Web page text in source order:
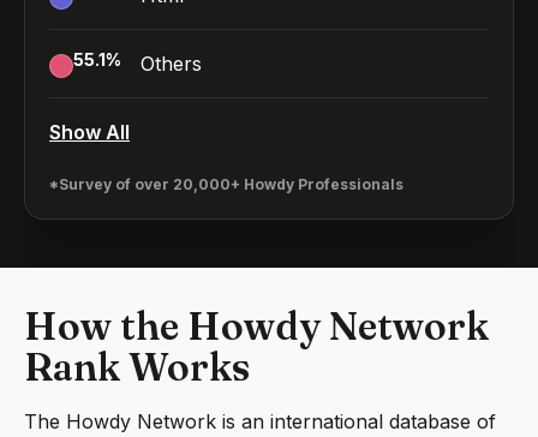
55.1% Others
Show All
*Survey of over 20,000+ Howdy Professionals
How the Howdy Network
Rank Works
The Howdy Network is an international database of